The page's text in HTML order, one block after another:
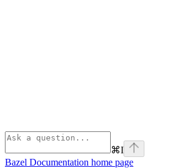
⌘I
Bazel Documentation home page